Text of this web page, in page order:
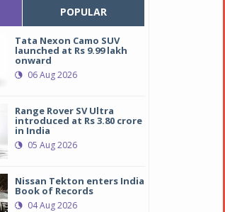
POPULAR
Tata Nexon Camo SUV
launched at Rs 9.99 lakh
onward
06 Aug 2026
Range Rover SV Ultra
introduced at Rs 3.80 crore
in India
05 Aug 2026
Nissan Tekton enters India
Book of Records
04 Aug 2026